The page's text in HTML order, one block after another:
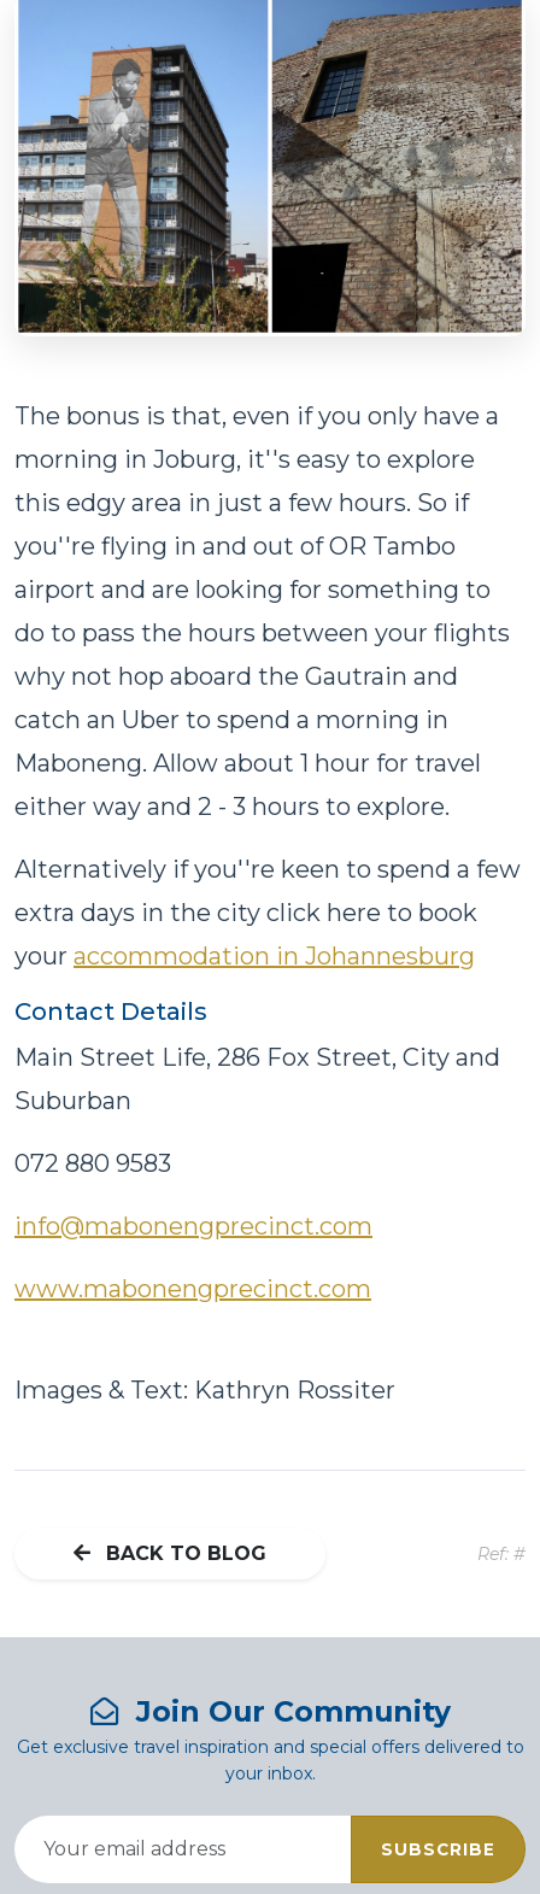
The bonus is that, even if you only have a
morning in Joburg, it''s easy to explore
this edgy area in just a few hours. So if
you''re flying in and out of OR Tambo
airport and are looking for something to
do to pass the hours between your flights
why not hop aboard the Gautrain and
catch an Uber to spend a morning in
Maboneng. Allow about 1 hour for travel
either way and 2 - 3 hours to explore.
Alternatively if you''re keen to spend a few
extra days in the city click here to book
your accommodation in Johannesburg
Contact Details
Main Street Life, 286 Fox Street, City and
Suburban
072 880 9583
info@mabonengprecinct.com
www.mabonengprecinct.com
Images & Text: Kathryn Rossiter
BACK TO BLOG Ref: #
Join Our Community
Get exclusive travel inspiration and special offers delivered to
your inbox.
SUBSCRIBE